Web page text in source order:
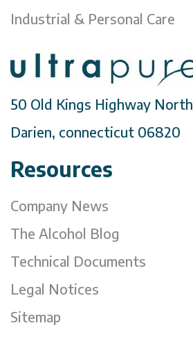
Industrial & Personal Care
50 Old Kings Highway North
Darien, connecticut 06820
Resources
Company News
The Alcohol Blog
Technical Documents
Legal Notices
Sitemap